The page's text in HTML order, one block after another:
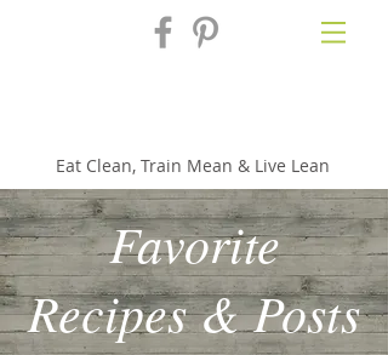
Eat Clean, Train Mean & Live Lean
Favorite
Recipes & Posts